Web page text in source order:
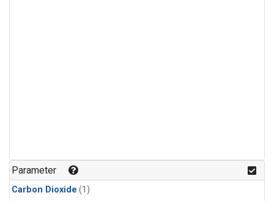
Parameter
Carbon Dioxide (1)